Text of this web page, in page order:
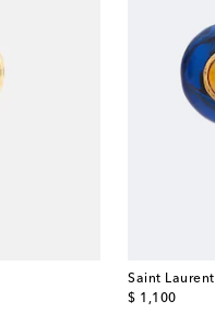
Saint Laurent
$ 1,100
original price